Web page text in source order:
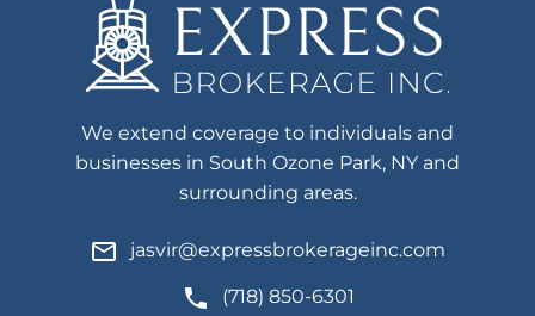
We extend coverage to individuals and
businesses in South Ozone Park, NY and
surrounding areas.
jasvir@expressbrokerageinc.com
(718) 850-6301